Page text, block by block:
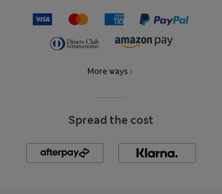
More ways
Spread the cost